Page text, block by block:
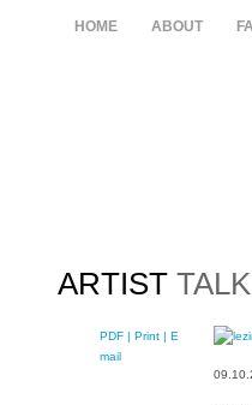
HOME ABOUT
ARTIST TALK
PDF | Print | E-
mail